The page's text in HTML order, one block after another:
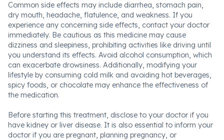
Common side effects may include diarrhea, stomach pain,
dry mouth, headache, flatulence, and weakness. If you
experience any concerning side effects, contact your doctor
immediately. Be cautious as this medicine may cause
dizziness and sleepiness, prohibiting activities like driving until
you understand its effects. Avoid alcohol consumption, which
can exacerbate drowsiness. Additionally, modifying your
lifestyle by consuming cold milk and avoiding hot beverages,
spicy foods, or chocolate may enhance the effectiveness of
the medication.
Before starting this treatment, disclose to your doctor if you
have kidney or liver disease. It is also essential to inform your
doctor if you are pregnant, planning pregnancy, or